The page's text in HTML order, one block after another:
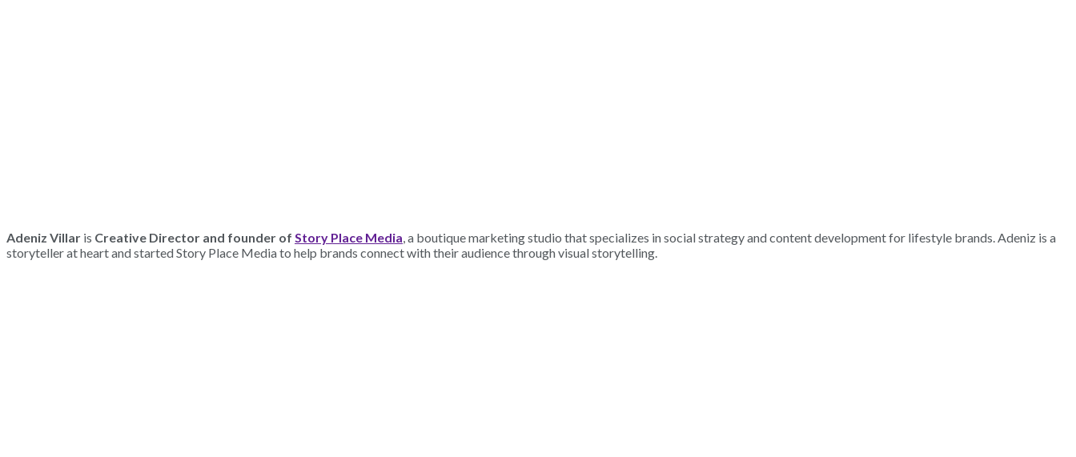
Adeniz Villar is Creative Director and founder of Story Place Media, a boutique marketing studio that specializes in social strategy and content development for lifestyle brands. Adeniz is a
storyteller at heart and started Story Place Media to help brands connect with their audience through visual storytelling.